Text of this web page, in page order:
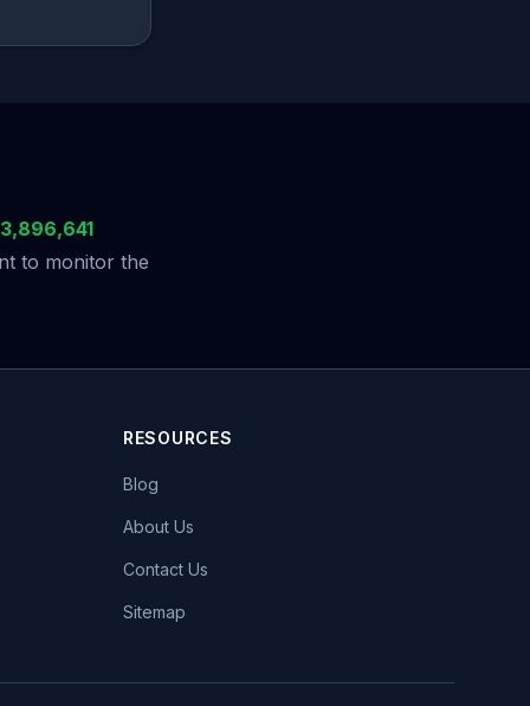
to monitor the
RESOURCES
Blog
About Us
Contact Us
Sitemap